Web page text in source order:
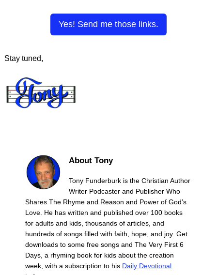
Yes! Send me those links.
Stay tuned,
About Tony
Tony Funderburk is the Christian Author
Writer Podcaster and Publisher Who
Shares The Rhyme and Reason and Power of God’s
Love. He has written and published over 100 books
for adults and kids, thousands of articles, and
hundreds of songs filled with faith, hope, and joy. Get
downloads to some free songs and The Very First 6
Days, a rhyming book for kids about the creation
week, with a subscription to his Daily Devotional